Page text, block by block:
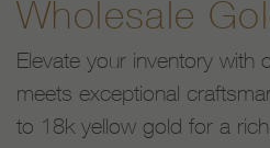
Wholesale
Elevate your inventory with
meets exceptional
to 18k yellow gold for a